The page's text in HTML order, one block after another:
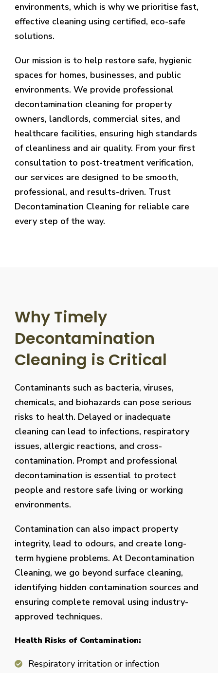
environments, which is why we prioritise fast,
effective cleaning using certified, eco-safe
solutions.
Our mission is to help restore safe, hygienic
spaces for homes, businesses, and public
environments. We provide professional
decontamination cleaning for property
owners, landlords, commercial sites, and
healthcare facilities, ensuring high standards
of cleanliness and air quality. From your first
consultation to post-treatment verification,
our services are designed to be smooth,
professional, and results-driven. Trust
Decontamination Cleaning for reliable care
every step of the way.
Why Timely
Decontamination
Cleaning is Critical
Contaminants such as bacteria, viruses,
chemicals, and biohazards can pose serious
risks to health. Delayed or inadequate
cleaning can lead to infections, respiratory
issues, allergic reactions, and cross-
contamination. Prompt and professional
decontamination is essential to protect
people and restore safe living or working
environments.
Contamination can also impact property
integrity, lead to odours, and create long-
term hygiene problems. At Decontamination
Cleaning, we go beyond surface cleaning,
identifying hidden contamination sources and
ensuring complete removal using industry-
approved techniques.
Health Risks of Contamination:
Respiratory irritation or infection